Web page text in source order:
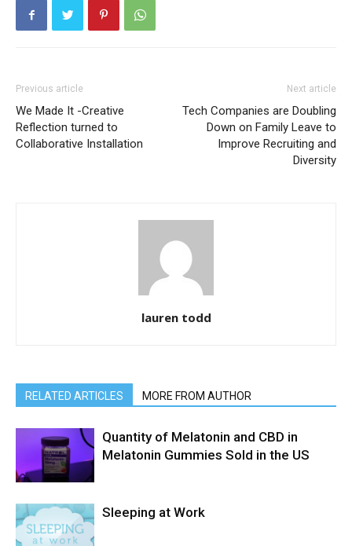
Previous article
We Made It -Creative
Reflection turned to
Collaborative Installation
Next article
Tech Companies are Doubling
Down on Family Leave to
Improve Recruiting and
Diversity
lauren todd
RELATED ARTICLES MORE FROM AUTHOR
Quantity of Melatonin and CBD in
Melatonin Gummies Sold in the US
Sleeping at Work